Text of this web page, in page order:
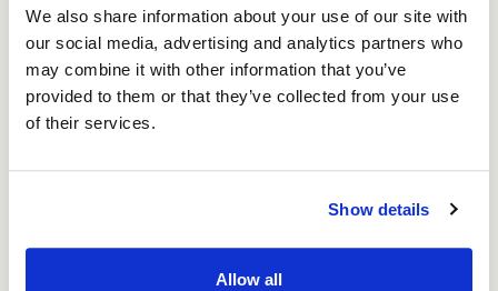
We also share information about your use of our site with
our social media, advertising and analytics partners who
may combine it with other information that you’ve
provided to them or that they’ve collected from your use
of their services.
Show details
Allow all
containers or sturdy corrugated cardboard boxes.
Encourage guests to dispose of their waste
responsibly.
Diwali: Illuminating the
Environment
For the traditional clay diyas used during Diwali,